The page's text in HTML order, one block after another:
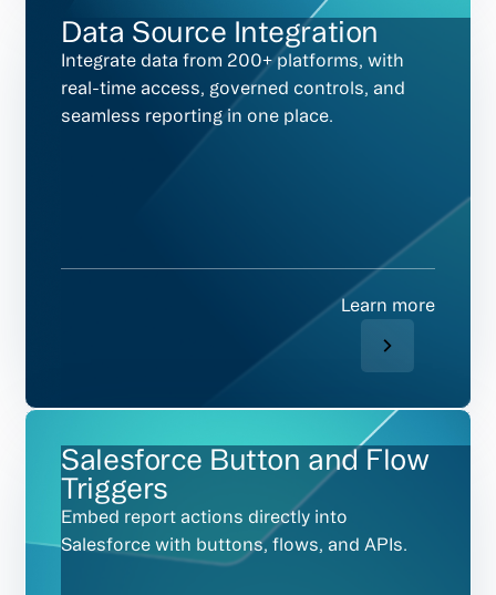
Data Source Integration
Integrate data from 200+ platforms, with
real-time access, governed controls, and
seamless reporting in one place.
Learn more
Salesforce Button and Flow
Triggers
Embed report actions directly into
Salesforce with buttons, flows, and APIs.